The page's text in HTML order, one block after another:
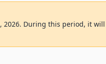
During this period, it